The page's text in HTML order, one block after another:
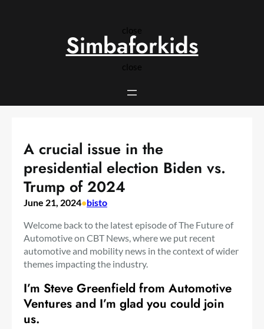
close
close
Simbaforkids
A crucial issue in the
presidential election Biden vs.
Trump of 2024
June 21, 2024•bisto
Welcome back to the latest episode of The Future of
Automotive on CBT News, where we put recent
automotive and mobility news in the context of wider
themes impacting the industry.
I’m Steve Greenfield from Automotive
Ventures and I’m glad you could join
us.